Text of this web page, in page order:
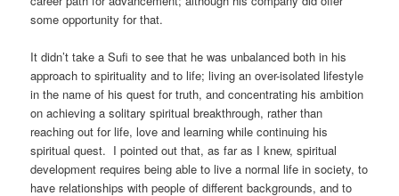
some opportunity for that.
It didn’t take a Sufi to see that he was unbalanced both in his
approach to spirituality and to life; living an over-isolated lifestyle
in the name of his quest for truth, and concentrating his ambition
on achieving a solitary spiritual breakthrough, rather than
reaching out for life, love and learning while continuing his
spiritual quest. I pointed out that, as far as I knew, spiritual
development requires being able to live a normal life in society, to
have relationships with people of different backgrounds, and to